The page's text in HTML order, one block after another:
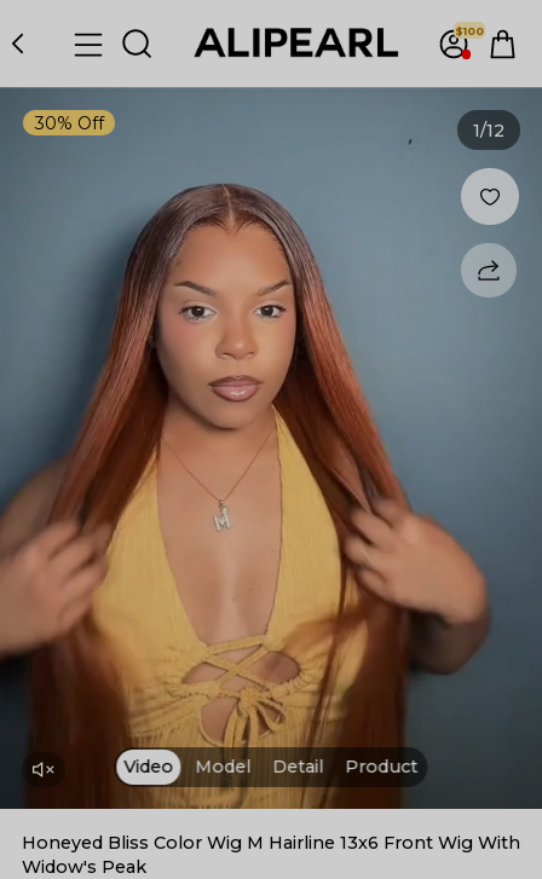
$100
30% Off 1/12
Video Model Detail Product
Honeyed Bliss Color Wig M Hairline 13x6 Front Wig With
Widow's Peak